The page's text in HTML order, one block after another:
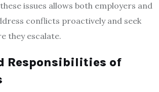
issues allows both employers and
conflicts proactively and seek
they escalate.
Responsibilities of